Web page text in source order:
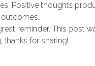
Positive thoughts
reminder. This post
thanks for sharing!